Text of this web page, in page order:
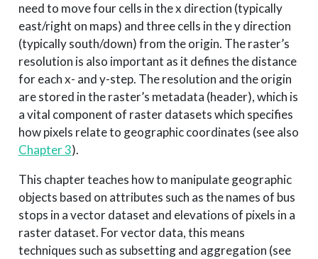
need to move four cells in the x direction (typically
east/right on maps) and three cells in the y direction
(typically south/down) from the origin. The raster’s
resolution is also important as it defines the distance
for each x- and y-step. The resolution and the origin
are stored in the raster’s metadata (header), which is
a vital component of raster datasets which specifies
how pixels relate to geographic coordinates (see also
Chapter 3).
This chapter teaches how to manipulate geographic
objects based on attributes such as the names of bus
stops in a vector dataset and elevations of pixels in a
raster dataset. For vector data, this means
techniques such as subsetting and aggregation (see